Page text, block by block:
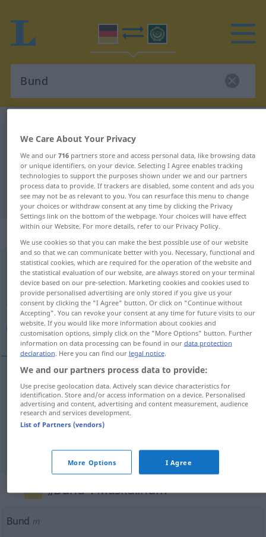
German-Arabic translation for
"Bund"
"Bund" Arabic translation
„Bund“: Neutrum
Bundn
Overview of all translations
(For more details, click/tap on the translation)
حزمة, حزم, ربطة
حزمة [ħuzma] Bund
„Bund“: Maskulinum
Bund m
We Care About Your Privacy
We and our 716partners store and access personal data, like browsing data
or unique identifiers, on your device. Selecting I Agree enables tracking
technologies to support the purposes shown under we and our partners
process data to provide. If trackers are disabled, some content and ads you
see may not be as relevant to you. You can resurface this menu to change
your choices or withdraw consent at any time by clicking the Privacy
Settings link on the bottom of the webpage. Your choices will have effect
within our Website. For more details, refer to our Privacy Policy.
We use cookies so that you can make the best possible use of our website
and so that we can communicate better with you. Necessary, functional and
statistical cookies, which are required for the operation of the website and
the statistical evaluation of our website, are always stored on your terminal
device based on our pre-selection. Marketing cookies and cookies used to
provide personalised advertising are only stored if you give us your
consent by clicking the "I Agree" button. Or click on "Continue without
Accepting". You can revoke your consent at any time for future visits to our
website. If you would like more information about cookies and
customisation options, simply click on the "More Options" button. Further
information on data processing can be found in our data protection
declaration. Here you can find our legal notice.
We and our partners process data to provide:
Use precise geolocation data. Actively scan device characteristics for
identification. Store and/or access information on a device. Personalised
advertising and content, advertising and content measurement, audience
research and services development.
List of Partners (vendors)
More Options I Agree